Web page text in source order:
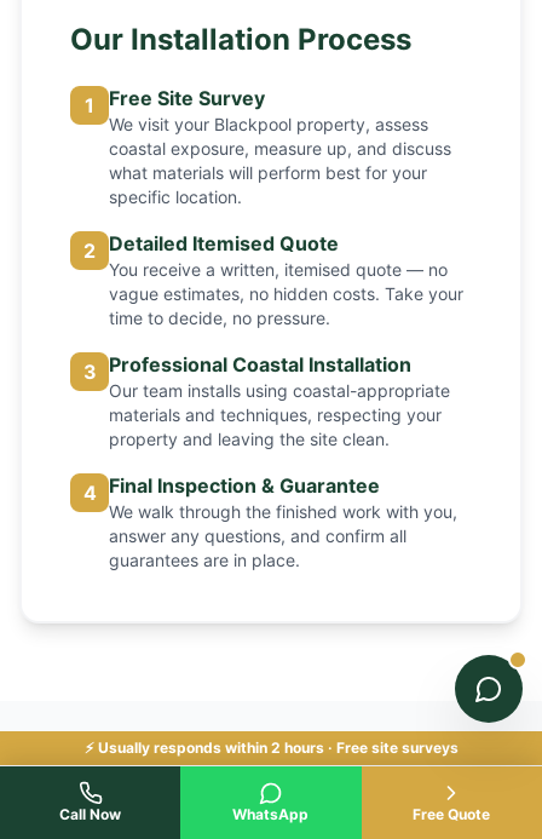
Our Installation Process
1 Free Site Survey
We visit your Blackpool property, assess
coastal exposure, measure up, and discuss
what materials will perform best for your
specific location.
2 Detailed Itemised Quote
You receive a written, itemised quote — no
vague estimates, no hidden costs. Take your
time to decide, no pressure.
3 Professional Coastal Installation
Our team installs using coastal-appropriate
materials and techniques, respecting your
property and leaving the site clean.
4 Final Inspection & Guarantee
We walk through the finished work with you,
answer any questions, and confirm all
guarantees are in place.
Common Fencing Problems
⚡ Usually responds within 2 hours · Free site surveys
Call Now WhatsApp Free Quote